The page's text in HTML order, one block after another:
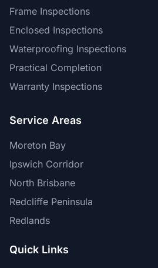
Frame Inspections
Enclosed Inspections
Waterproofing Inspections
Practical Completion
Warranty Inspections
Service Areas
Moreton Bay
Ipswich Corridor
North Brisbane
Redcliffe Peninsula
Redlands
Quick Links